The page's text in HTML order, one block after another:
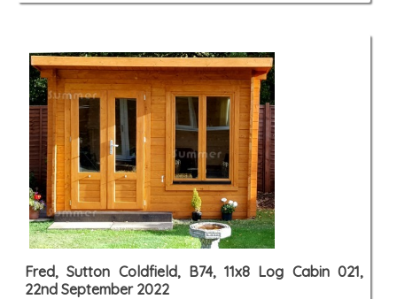
Fred, Sutton Coldfield, B74, 11x8 Log Cabin 021,
22nd September 2022